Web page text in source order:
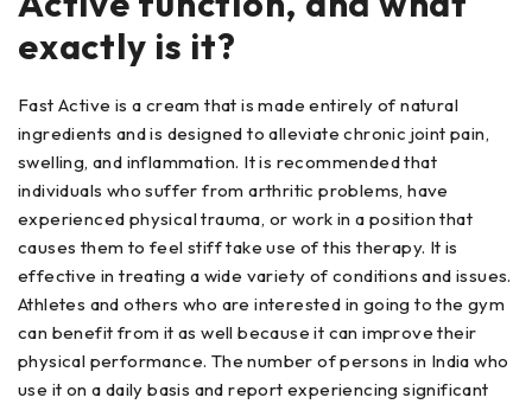
exactly is it?
Fast Active is a cream that is made entirely of natural
ingredients and is designed to alleviate chronic joint pain,
swelling, and inflammation. It is recommended that
individuals who suffer from arthritic problems, have
experienced physical trauma, or work in a position that
causes them to feel stiff take use of this therapy. It is
effective in treating a wide variety of conditions and issues.
Athletes and others who are interested in going to the gym
can benefit from it as well because it can improve their
physical performance. The number of persons in India who
use it on a daily basis and report experiencing significant